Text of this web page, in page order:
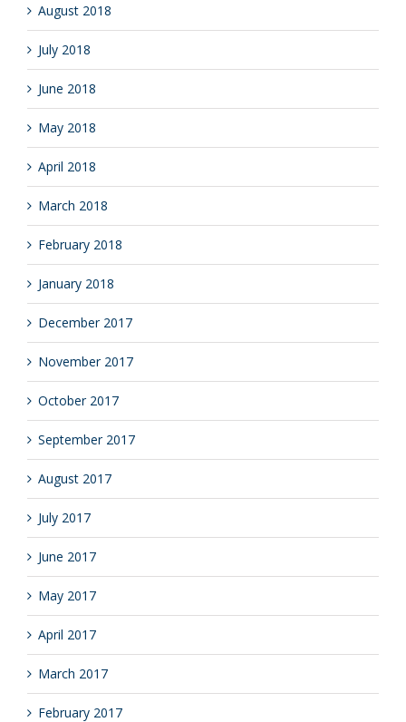
August 2018
July 2018
June 2018
May 2018
April 2018
March 2018
February 2018
January 2018
December 2017
November 2017
October 2017
September 2017
August 2017
July 2017
June 2017
May 2017
April 2017
March 2017
February 2017